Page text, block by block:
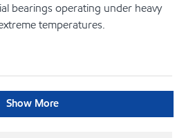
bearings operating under heavy
temperatures.
Show More